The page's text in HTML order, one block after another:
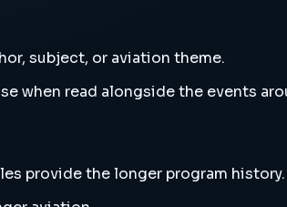
subject, or aviation theme.
when read alongside the events
provide the longer program history.